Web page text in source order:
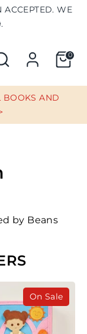
ACCEPTED. WE
Search 0
BOOKS AND
by Beans
On Sale